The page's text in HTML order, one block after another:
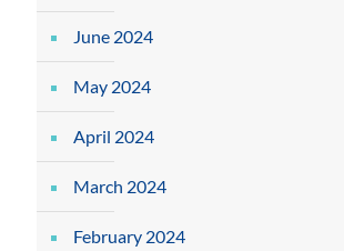
June 2024
May 2024
April 2024
March 2024
February 2024